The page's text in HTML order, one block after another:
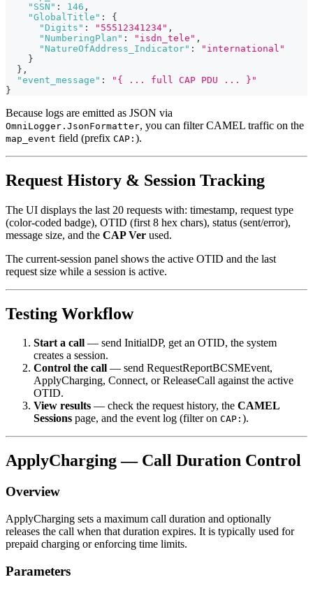
"SSN" : 146 ,
"GlobalTitle" :
{
"Digits" : "55512341234" ,
"NumberingPlan" : "isdn_tele" ,
"NatureOfAddress_Indicator" :
"international"
}
} ,
"event_message" :
"{ ... full CAP PDU ... }"
}
Because logs are emitted as JSON via
OmniLogger.JsonFormatter, you can filter CAMEL traffic on the
map_event field (prefix CAP: ).
Request History & Session Tracking
The UI displays the last 20 requests with: timestamp, request type
(color-coded badge), OTID (first 8 hex chars), status (sent/error),
message size, and the CAP Ver used.
The current-session panel shows the active OTID and the last
request size while a session is active.
Testing Workflow
Start a call — send InitialDP, get an OTID, the system
creates a session.
Control the call — send RequestReportBCSMEvent,
ApplyCharging, Connect, or ReleaseCall against the active
OTID.
View results — check the request history, the CAMEL
Sessions page, and the event log (filter on CAP: ).
ApplyCharging — Call Duration Control
Overview
ApplyCharging sets a maximum call duration and optionally
releases the call when that duration expires. It is typically used for
prepaid charging or enforcing time limits.
Parameters